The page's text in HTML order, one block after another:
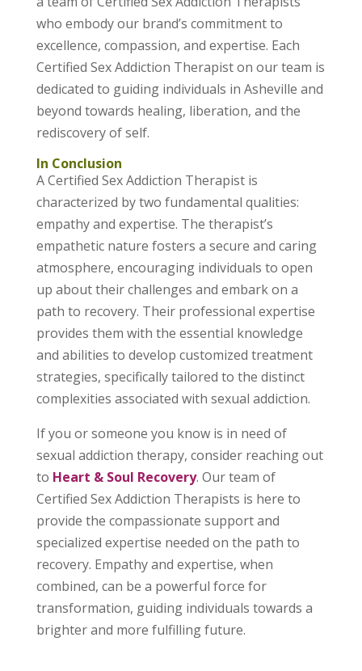
who embody our brand’s commitment to
excellence, compassion, and expertise. Each
Certified Sex Addiction Therapist on our team is
dedicated to guiding individuals in Asheville and
beyond towards healing, liberation, and the
rediscovery of self.
In Conclusion
A Certified Sex Addiction Therapist is
characterized by two fundamental qualities:
empathy and expertise. The therapist’s
empathetic nature fosters a secure and caring
atmosphere, encouraging individuals to open
up about their challenges and embark on a
path to recovery. Their professional expertise
provides them with the essential knowledge
and abilities to develop customized treatment
strategies, specifically tailored to the distinct
complexities associated with sexual addiction.
If you or someone you know is in need of
sexual addiction therapy, consider reaching out
to Heart & Soul Recovery. Our team of
Certified Sex Addiction Therapists is here to
provide the compassionate support and
specialized expertise needed on the path to
recovery. Empathy and expertise, when
combined, can be a powerful force for
transformation, guiding individuals towards a
brighter and more fulfilling future.